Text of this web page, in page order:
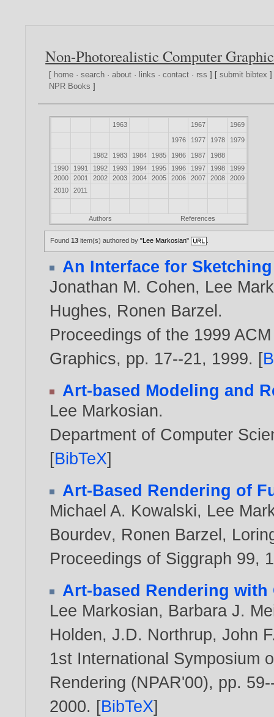
Non-Photorealistic Computer
[ home ·search ·about · links ·contact · rss ] [submit bibtex
NPR Books ]
1963 1967 1969
1976 1977 1978 1979
1982 1983 1984 1985 1986 1987
1988
1990
1991 1992 1993 1994 1995 1996 1997 1998
1999
2000
2001 2002 2003 2004 2005 2006 2007 2008
2009
2010
2011
Authors References
Found13 item(s) authored by"Lee Markosian"
An Interface for
Jonathan M. Cohen, Lee
Hughes, Ronen Barzel.
Proceedings of the 1999
Graphics, pp. 17--21, 1999. [
Art-based Modeling and
Lee Markosian.
Department of Computer
[BibTeX]
Art-Based Rendering of
Michael A. Kowalski, Lee
Bourdev, Ronen Barzel,
Proceedings of Siggraph 99,
Art-based Rendering
Lee Markosian, Barbara J.
Holden,J.D. Northrup,John
1st International Symposium
Rendering (NPAR'00), pp.
2000. [BibTeX]